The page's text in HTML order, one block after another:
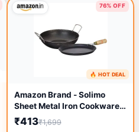
76% OFF
2 days ago
🔥 HOT DEAL
Amazon Brand - Solimo
Sheet Metal Iron Cookware
Set of 2 Pc (Tawa 23 cm Dia,
Kadai 24 cm Dia) 100%
₹413₹1,699